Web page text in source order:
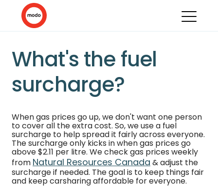
What's the fuel
surcharge?
When gas prices go up, we don't want one person
to cover all the extra cost. So, we use a fuel
surcharge to help spread it fairly across everyone.
The surcharge only kicks in when gas prices go
above $2.11 per litre. We check gas prices weekly
from Natural Resources Canada & adjust the
surcharge if needed. The goal is to keep things fair
and keep carsharing affordable for everyone.